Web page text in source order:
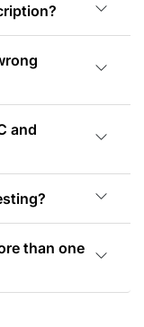
and
than one